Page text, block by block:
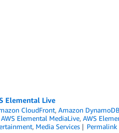
Elemental Live
CloudFront,Amazon DynamoDB
AWS Elemental MediaLive, AWS
, Media Services Permalink